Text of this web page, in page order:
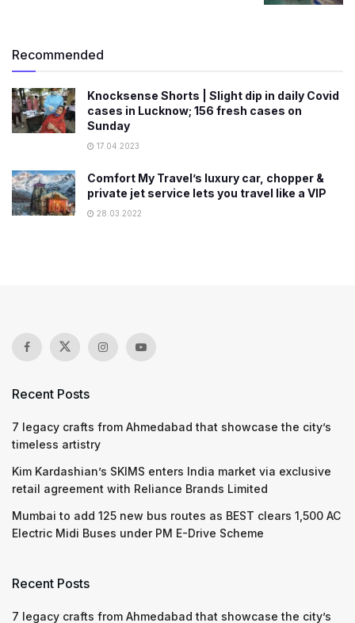
Recommended
Knocksense Shorts | Slight dip in daily Covid
cases in Lucknow; 156 fresh cases on
Sunday
17.04.2023
Comfort My Travel’s luxury car, chopper &
private jet service lets you travel like a VIP
28.03.2022
Recent Posts
7 legacy crafts from Ahmedabad that showcase the city’s
timeless artistry
Kim Kardashian’s SKIMS enters India market via exclusive
retail agreement with Reliance Brands Limited
Mumbai to add 125 new bus routes as BEST clears 1,500 AC
Electric Midi Buses under PM E-Drive Scheme
Recent Posts
7 legacy crafts from Ahmedabad that showcase the city’s